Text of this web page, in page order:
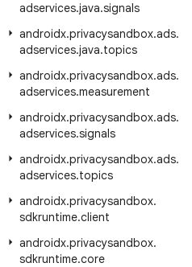
adservices.java.signals
androidx.privacysandbox.ads.
adservices.java.topics
androidx.privacysandbox.ads.
adservices.measurement
androidx.privacysandbox.ads.
adservices.signals
androidx.privacysandbox.ads.
adservices.topics
androidx.privacysandbox.
sdkruntime.client
androidx.privacysandbox.
sdkruntime.core